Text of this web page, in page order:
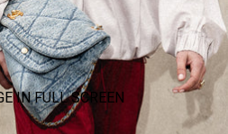
IN FULL SCREEN